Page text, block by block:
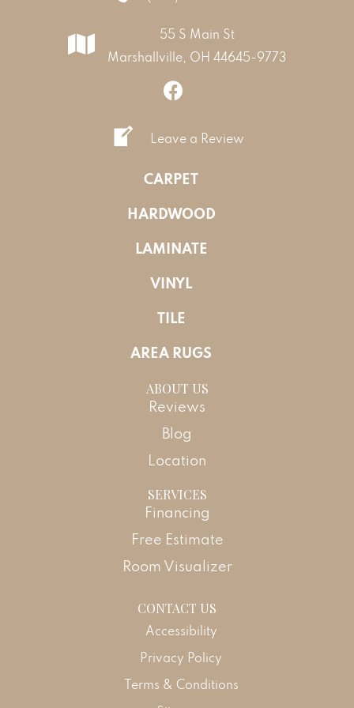
55 S Main St
Marshallville, OH 44645-9773
Leave a Review
CARPET
HARDWOOD
LAMINATE
VINYL
TILE
AREA RUGS
ABOUT US
Reviews
Blog
Location
SERVICES
Financing
Free Estimate
Room Visualizer
CONTACT US
Accessibility
Privacy Policy
Terms & Conditions